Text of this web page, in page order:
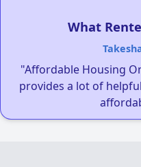
What
"Affordable Housing
provides a lot of